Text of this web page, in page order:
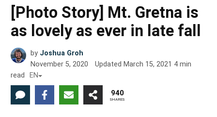
[Photo Story] Mt. Gretna is
as lovely as ever in late fall
by Joshua Groh
November 5, 2020
Updated March 15, 2021 4 min
read
EN
940
SHARES